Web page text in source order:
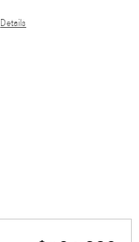
Details